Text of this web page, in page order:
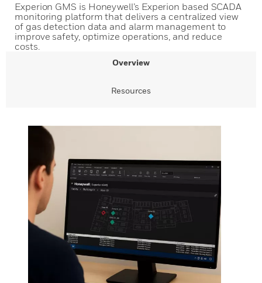
Experion GMS is Honeywell’s Experion based SCADA
monitoring platform that delivers a centralized view
of gas detection data and alarm management to
improve safety, optimize operations, and reduce
costs.
Overview
Resources